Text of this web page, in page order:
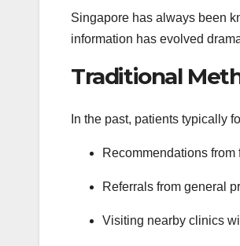
Singapore has always been
information has evolved
Traditional
In the past, patients typically
Recommendations
Referrals from general
Visiting nearby clinics